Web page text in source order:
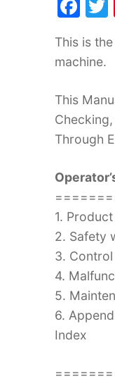
F
c
e
b
o
o
This is
machine.
This
Through
1.
2. Safety
3.
4.
5.
6.
Index